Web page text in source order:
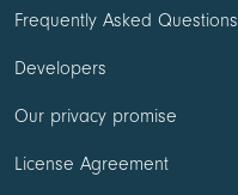
Frequently Asked Questions
Developers
Our privacy promise
License Agreement